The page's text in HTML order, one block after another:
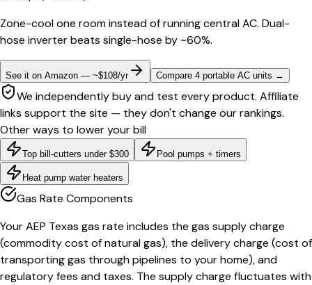
Zone-cool one room instead of running central AC. Dual-
hose inverter beats single-hose by ~60%.
See it on Amazon — ~$108/yr Compare 4 portable AC units →
We independently buy and test every product. Affiliate
links support the site — they don't change our rankings.
Other ways to lower your bill
Top bill-cutters under $300 Pool pumps + timers
Heat pump water heaters
Gas Rate Components
Your AEP Texas gas rate includes the gas supply charge
(commodity cost of natural gas), the delivery charge (cost of
transporting gas through pipelines to your home), and
regulatory fees and taxes. The supply charge fluctuates with